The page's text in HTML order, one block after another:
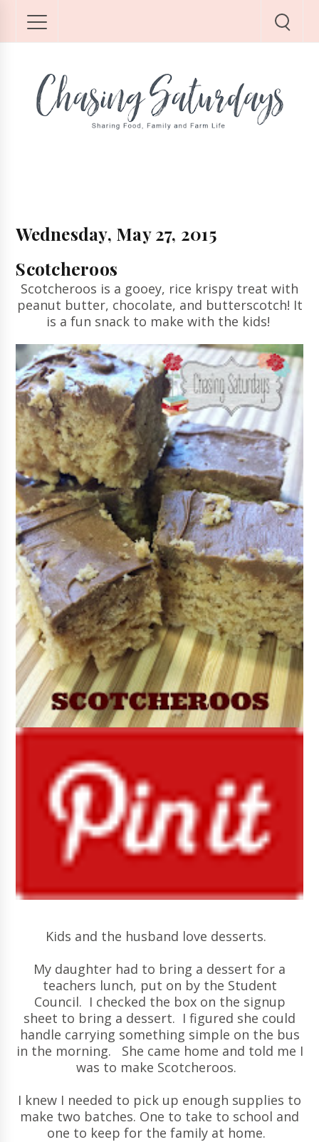
Wednesday, May 27, 2015
Scotcheroos
Scotcheroos is a gooey, rice krispy treat with
peanut butter, chocolate, and butterscotch! It
is a fun snack to make with the kids!
Kids and the husband love desserts.
My daughter had to bring a dessert for a
teachers lunch, put on by the Student
Council. I checked the box on the signup
sheet to bring a dessert. I figured she could
handle carrying something simple on the bus
in the morning. She came home and told me I
was to make Scotcheroos.
I knew I needed to pick up enough supplies to
make two batches. One to take to school and
one to keep for the family at home.